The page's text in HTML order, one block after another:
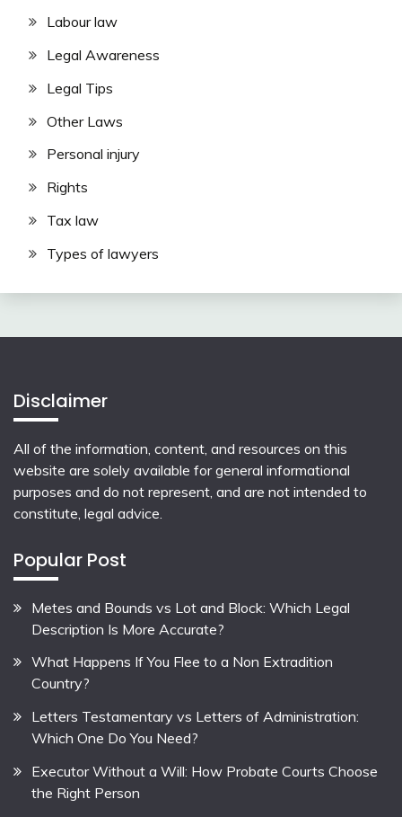
Labour law
Legal Awareness
Legal Tips
Other Laws
Personal injury
Rights
Tax law
Types of lawyers
Disclaimer
All of the information, content, and resources on this
website are solely available for general informational
purposes and do not represent, and are not intended to
constitute, legal advice.
Popular Post
Metes and Bounds vs Lot and Block: Which Legal
Description Is More Accurate?
What Happens If You Flee to a Non Extradition
Country?
Letters Testamentary vs Letters of Administration:
Which One Do You Need?
Executor Without a Will: How Probate Courts Choose
the Right Person